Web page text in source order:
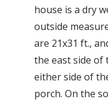
house is a dry
outside
are 21x31 ft.,
the east side of
either side of
porch. On the